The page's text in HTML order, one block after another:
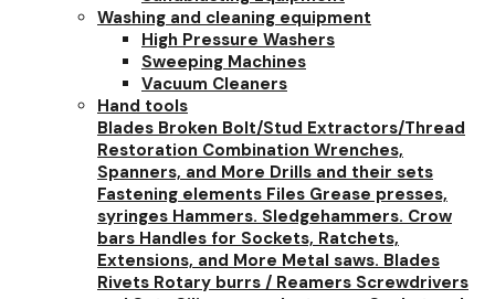
Washing and cleaning equipment
High Pressure Washers
Sweeping Machines
Vacuum Cleaners
Hand tools
Blades Broken Bolt/Stud Extractors/Thread
Restoration Combination Wrenches,
Spanners, and More Drills and their sets
Fastening elements Files Grease presses,
syringes Hammers. Sledgehammers. Crow
bars Handles for Sockets, Ratchets,
Extensions, and More Metal saws. Blades
Rivets Rotary burrs / Reamers Screwdrivers